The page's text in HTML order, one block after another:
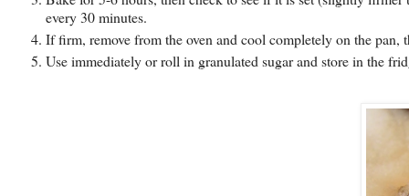
every 30 minutes.
If firm, remove from the oven and cool completely on the pan,
Use immediately or roll in granulated sugar and store in the